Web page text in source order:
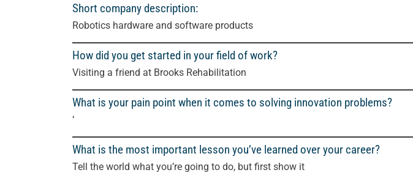
Short company description:
Robotics hardware and software products
How did you get started in your field of work?
Visiting a friend at Brooks Rehabilitation
What is your pain point when it comes to solving innovation problems?
‘
What is the most important lesson you’ve learned over your career?
Tell the world what you’re going to do, but first show it